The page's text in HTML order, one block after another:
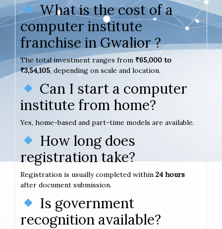
What is the cost of a
computer institute
franchise in Gwalior ?
The total investment ranges from ₹65,000 to
₹3,54,105, depending on scale and location.
Can I start a computer
institute from home?
Yes, home-based and part-time models are available.
How long does
registration take?
Registration is usually completed within 24 hours
after document submission.
Is government
recognition available?